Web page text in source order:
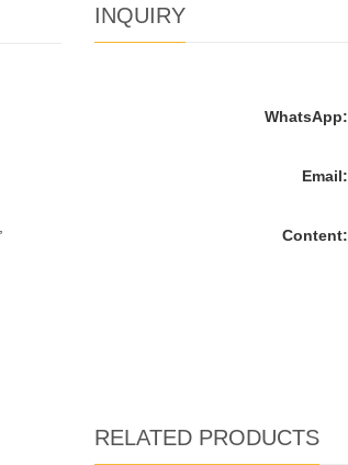
INQUIRY
WhatsApp:
Email:
Content:
RELATED PRODUCTS